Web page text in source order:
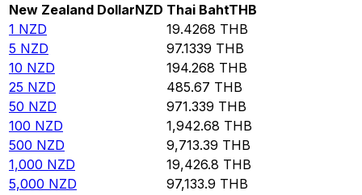
New Zealand DollarNZD Thai BahtTHB
1 NZD 19.4268 THB
5 NZD 97.1339 THB
10 NZD 194.268 THB
25 NZD 485.67 THB
50 NZD 971.339 THB
100 NZD 1,942.68 THB
500 NZD 9,713.39 THB
1,000 NZD 19,426.8 THB
5,000 NZD 97,133.9 THB